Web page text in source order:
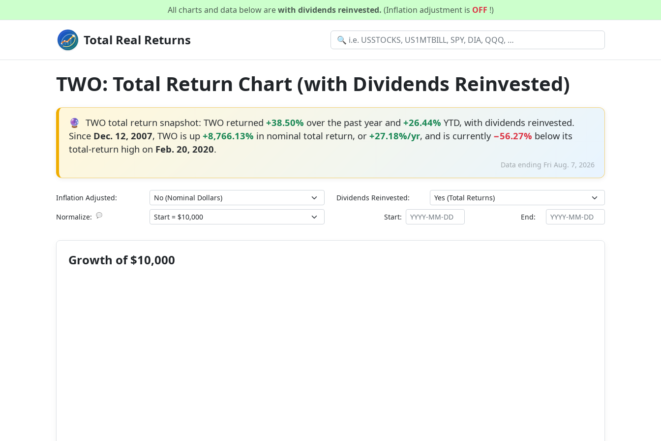
All charts and data below arewith dividends reinvested. (Inflation adjustment is OFF !)
Total Real Returns
TWO: Total Return Chart (with Dividends Reinvested)
🔮 TWO total return snapshot: TWO returned +38.50% over the past year and +26.44% YTD, with dividends reinvested.
Since Dec. 12, 2007, TWO is up +8,766.13% in nominal total return, or +27.18%/yr, and is currently −56.27% below its
total-return high on Feb. 20, 2020.
Data ending Fri Aug. 7, 2026
Inflation Adjusted: Dividends Reinvested:
Normalize: 💬 Start: End:
Growth of $10,000